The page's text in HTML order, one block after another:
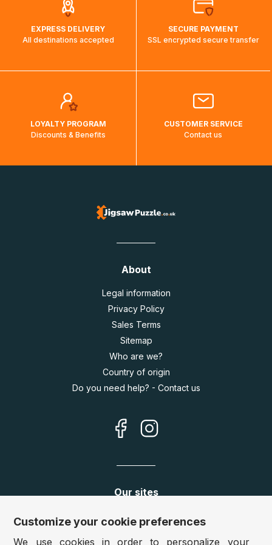
EXPRESS DELIVERY
All destinations accepted
SECURE PAYMENT
SSL encrypted secure transfer
LOYALTY PROGRAM
Discounts & Benefits
CUSTOMER SERVICE
Contact us
About
Legal information
Privacy Policy
Sales Terms
Sitemap
Who are we?
Country of origin
Do you need help? - Contact us
Our sites
Germany: www.puzzle.de
www.puzzle.at
Customize your cookie preferences
We use cookies in order to personalize your